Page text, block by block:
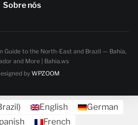
Sobre nós
Guide to the North-East and Brazil — Bahia,
and More | Bahia.ws
byWPZOOM
English
German
French